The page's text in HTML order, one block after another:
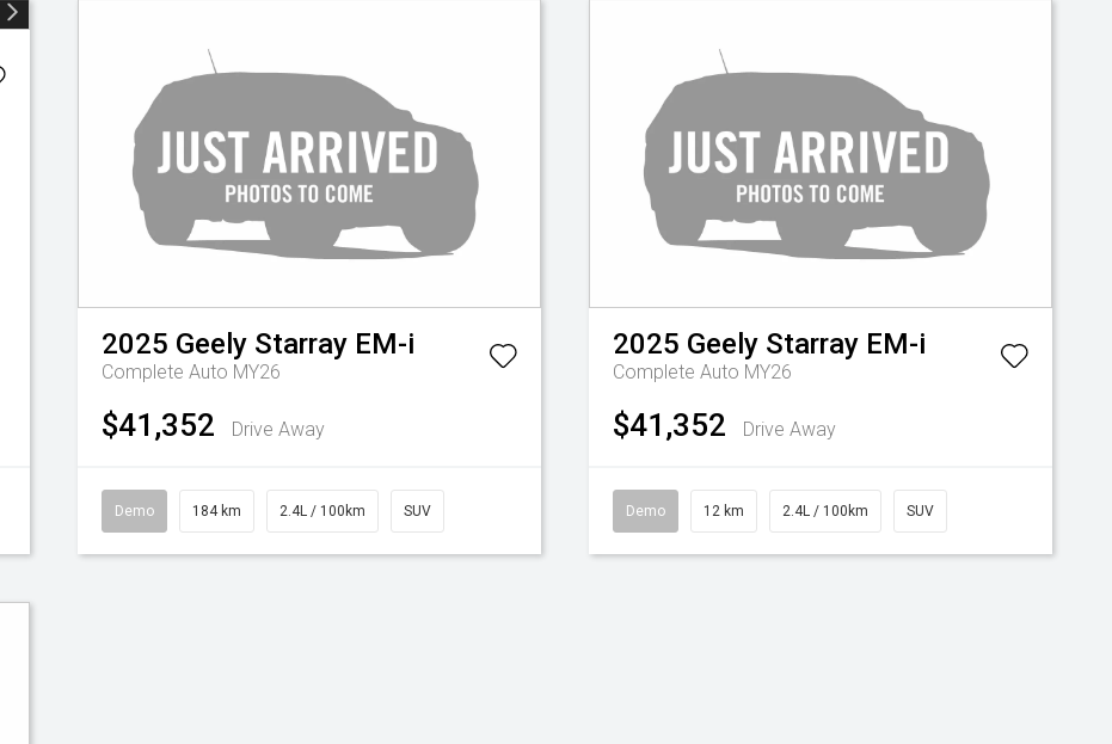
2025 Geely Starray EM-i
Complete Auto MY26
$41,352 Drive Away
Demo 184 km 2.4L / 100km SUV
2025 Geely Starray EM-i
Complete Auto MY26
$41,352 Drive Away
Demo 12 km 2.4L / 100km SUV